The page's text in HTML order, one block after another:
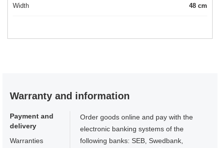
Width 48 cm
Warranty and information
Payment and
delivery
Warranties
Order goods online and pay with the
electronic banking systems of the
following banks: SEB, Swedbank,